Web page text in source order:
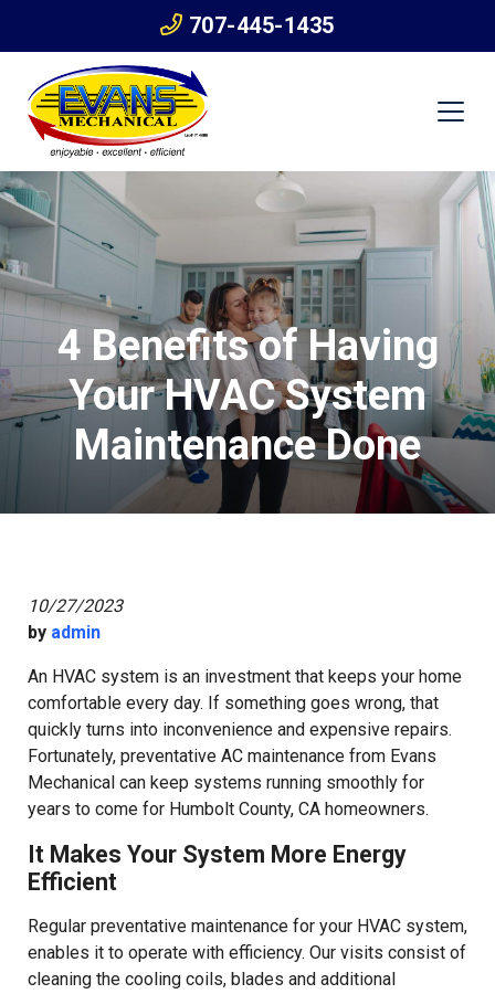
707-445-1435
4 Benefits of Having
Your HVAC System
Maintenance Done
10/27/2023
by admin
An HVAC system is an investment that keeps your home
comfortable every day. If something goes wrong, that
quickly turns into inconvenience and expensive repairs.
Fortunately, preventative AC maintenance from Evans
Mechanical can keep systems running smoothly for
years to come for Humbolt County, CA homeowners.
It Makes Your System More Energy
Efficient
Regular preventative maintenance for your HVAC system,
enables it to operate with efficiency. Our visits consist of
cleaning the cooling coils, blades and additional